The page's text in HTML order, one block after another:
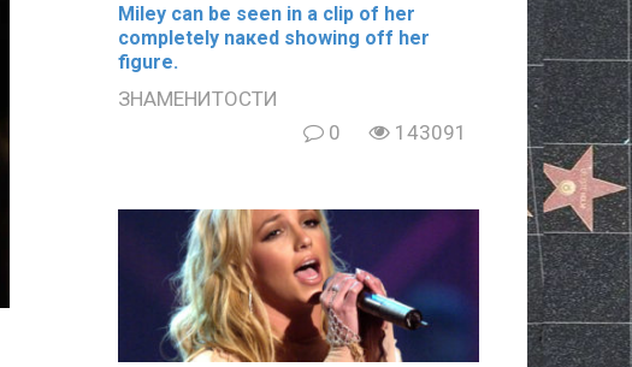
Miley can be seen in a clip of her
completely nакеd showing off her
figure.
ЗНАМЕНИТОСТИ
0
143091